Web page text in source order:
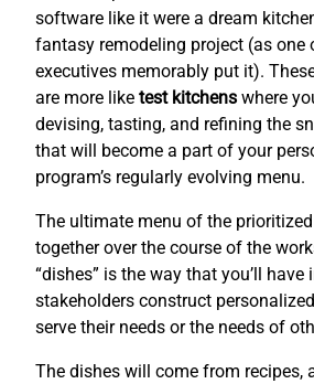
software like it were a dream
fantasy remodeling project (as one
executives memorably put it).
are more like test kitchens where
devising, tasting, and refining the
that will become a part of your
program’s regularly evolving menu.
The ultimate menu of the
together over the course of the
“dishes” is the way that you’ll
stakeholders construct
serve their needs or the needs of
The dishes will come from recipes,